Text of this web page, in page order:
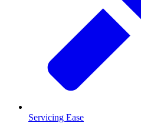
Servicing Ease